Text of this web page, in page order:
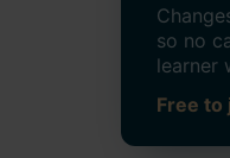
so no
learner
Free to